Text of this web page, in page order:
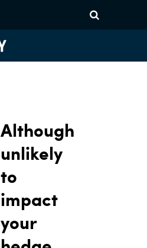
Although
unlikely
to
impact
your